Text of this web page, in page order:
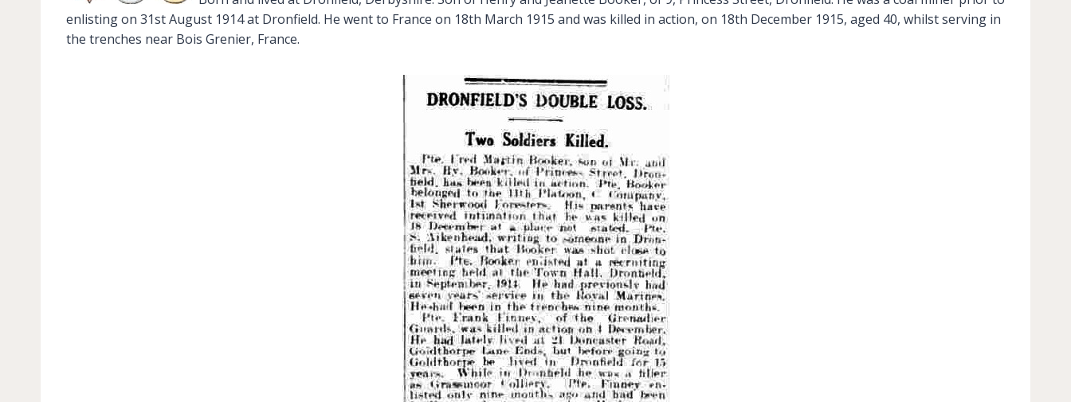
enlisting on 31st August 1914 at Dronfield. He went to France on 18th March 1915 and was killed in action, on 18th December 1915, aged 40, whilst serving in
the trenches near Bois Grenier, France.